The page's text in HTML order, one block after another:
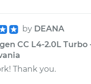
by DEANA
CC L4-2.0L
Thank you.